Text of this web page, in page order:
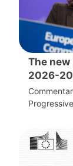
The new
2026-